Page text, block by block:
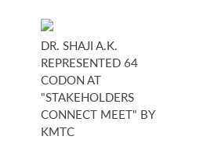
DR. SHAJI A.K.
REPRESENTED 64
CODON AT
"STAKEHOLDERS
CONNECT MEET" BY
KMTC